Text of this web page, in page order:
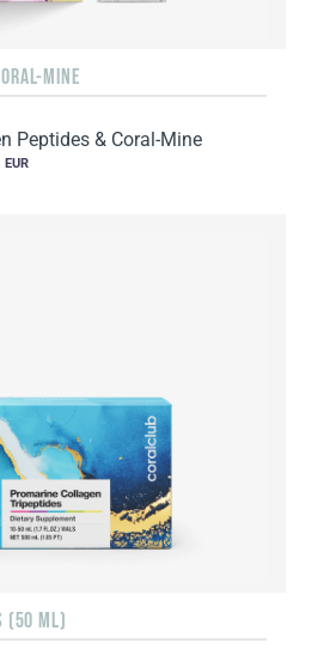
MINE
Peptides & Coral-Mine
EUR
(50 ML)